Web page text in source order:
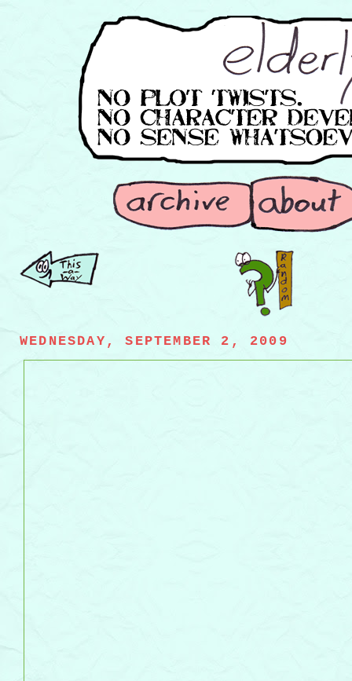
WEDNESDAY, SEPTEMBER 2, 2009